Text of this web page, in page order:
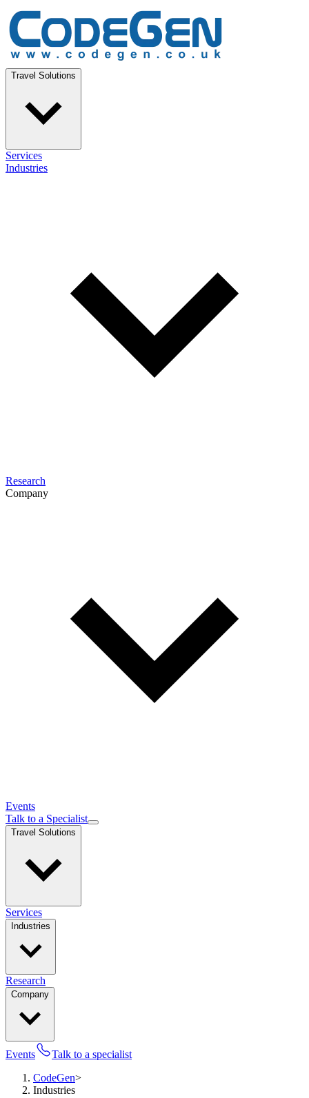
Travel Solutions
Services
Industries
Research
Company
Events
Talk to a Specialist
Travel Solutions
Services
Industries
Research
Company
Events
Talk to a specialist
CodeGen>
Industries